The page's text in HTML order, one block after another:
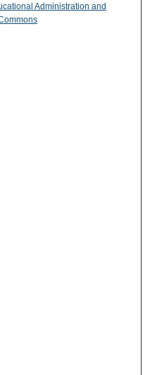
Administration and